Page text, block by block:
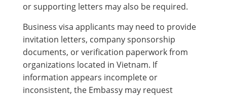
or supporting letters may also be required.
Business visa applicants may need to provide
invitation letters, company sponsorship
documents, or verification paperwork from
organizations located in Vietnam. If
information appears incomplete or
inconsistent, the Embassy may request